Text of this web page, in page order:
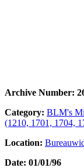
Archive Number:
Category: BLM's
(1210, 1701, 1704,
Location:
Date: 01/01/96